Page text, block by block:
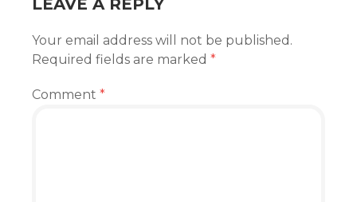
LEAVE A REPLY
Your email address will not be published.
Required fields are marked *
Comment *